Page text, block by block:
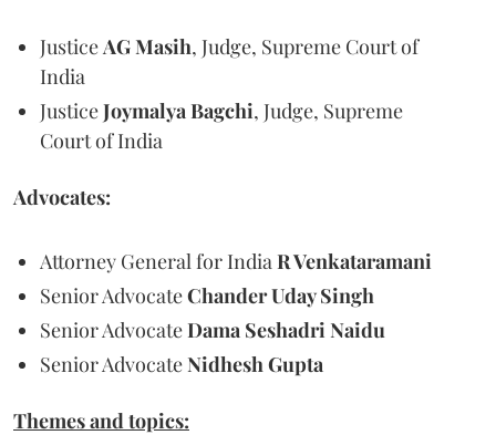
JusticeAG Masih, Judge, Supreme Court of
India
JusticeJoymalya Bagchi, Judge, Supreme
Court of India
Advocates:
Attorney General for IndiaR Venkataramani
Senior AdvocateChander Uday Singh
Senior AdvocateDama Seshadri Naidu
Senior AdvocateNidhesh Gupta
Themes and topics: